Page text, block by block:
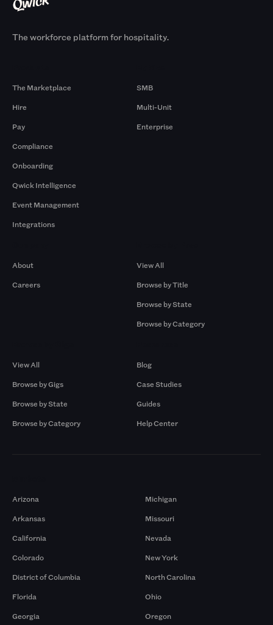
The workforce platform for hospitality.
The Marketplace
Hire
Pay
Compliance
Onboarding
Qwick Intelligence
Event Management
Integrations
SMB
Multi-Unit
Enterprise
About
Careers
View All
Browse by Title
Browse by State
Browse by Category
View All
Browse by Gigs
Browse by State
Browse by Category
Blog
Case Studies
Guides
Help Center
Arizona
Arkansas
California
Colorado
District of Columbia
Florida
Georgia
Michigan
Missouri
Nevada
New York
North Carolina
Ohio
Oregon